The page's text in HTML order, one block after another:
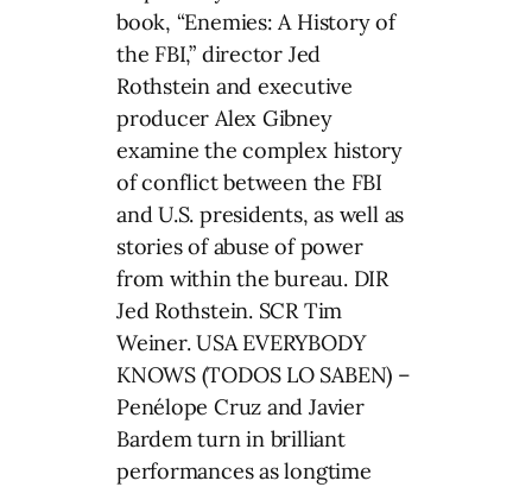
book, “Enemies: A History of
the FBI,” director Jed
Rothstein and executive
producer Alex Gibney
examine the complex history
of conflict between the FBI
and U.S. presidents, as well as
stories of abuse of power
from within the bureau. DIR
Jed Rothstein. SCR Tim
Weiner. USA EVERYBODY
KNOWS (TODOS LO SABEN) –
Penélope Cruz and Javier
Bardem turn in brilliant
performances as longtime